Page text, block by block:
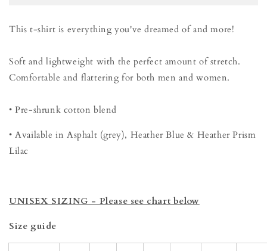
This t-shirt is everything you've dreamed of and more!
Soft and lightweight with the perfect amount of stretch.
Comfortable and flattering for both men and women.
• Pre-shrunk cotton blend
• Available in Asphalt (grey), Heather Blue & Heather Prism
Lilac
UNISEX SIZING - Please see chart below
Size guide